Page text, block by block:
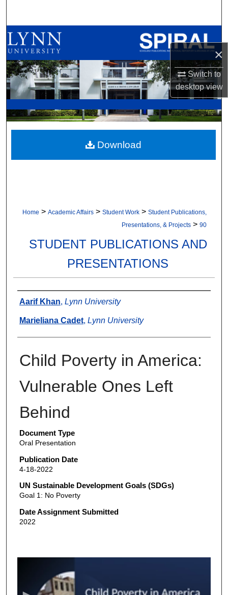
×
Switch to
desktopview
Browse All Collections
My Account
About
Digital Commons Network™
Home > Academic Affairs > Student Work > Student Publications,
Presentations, & Projects > 90
STUDENT PUBLICATIONS AND
PRESENTATIONS
Authors
Aarif Khan, Lynn University
Marieliana Cadet, Lynn University
Child Poverty in America:
Vulnerable Ones Left
Behind
Document Type
Oral Presentation
Publication Date
4-18-2022
UN Sustainable Development Goals (SDGs)
Goal 1: No Poverty
Date Assignment Submitted
2022
Download